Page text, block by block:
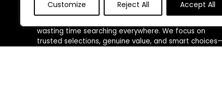
Customize Reject All Accept All
We created this platform to help people discover
wasting time searching everywhere. We focus on
trusted selections, genuine value, and smart